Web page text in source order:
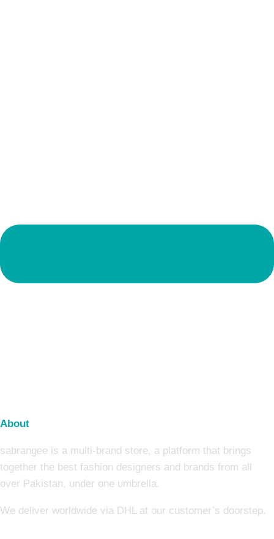
About
sabrangee is a multi-brand store, a platform that brings
together the best fashion designers and brands from all
over Pakistan, under one umbrella.
We deliver worldwide via DHL at our customer’s doorstep.